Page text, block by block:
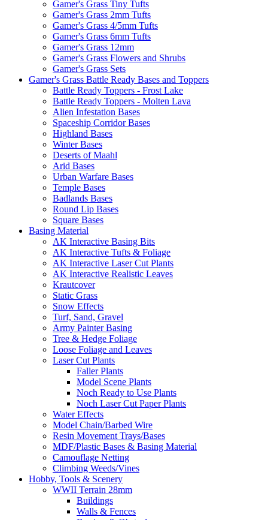
Gamer's Grass Tiny Tufts
Gamer's Grass 2mm Tufts
Gamer's Grass 4/5mm Tufts
Gamer's Grass 6mm Tufts
Gamer's Grass 12mm
Gamer's Grass Flowers and Shrubs
Gamer's Grass Sets
Gamer's Grass Battle Ready Bases and Toppers
Battle Ready Toppers - Frost Lake
Battle Ready Toppers - Molten Lava
Alien Infestation Bases
Spaceship Corridor Bases
Highland Bases
Winter Bases
Deserts of Maahl
Arid Bases
Urban Warfare Bases
Temple Bases
Badlands Bases
Round Lip Bases
Square Bases
Basing Material
AK Interactive Basing Bits
AK Interactive Tufts & Foliage
AK Interactive Laser Cut Plants
AK Interactive Realistic Leaves
Krautcover
Static Grass
Snow Effects
Turf, Sand, Gravel
Army Painter Basing
Tree & Hedge Foliage
Loose Foliage and Leaves
Laser Cut Plants
Faller Plants
Model Scene Plants
Noch Ready to Use Plants
Noch Laser Cut Paper Plants
Water Effects
Model Chain/Barbed Wire
Resin Movement Trays/Bases
MDF/Plastic Bases & Basing Material
Camouflage Netting
Climbing Weeds/Vines
Hobby, Tools & Scenery
WWII Terrain 28mm
Buildings
Walls & Fences